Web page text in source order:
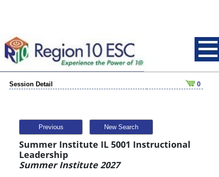
Session Detail 0
Previous New Search
Summer Institute IL 5001 Instructional
Leadership
Summer Institute 2027